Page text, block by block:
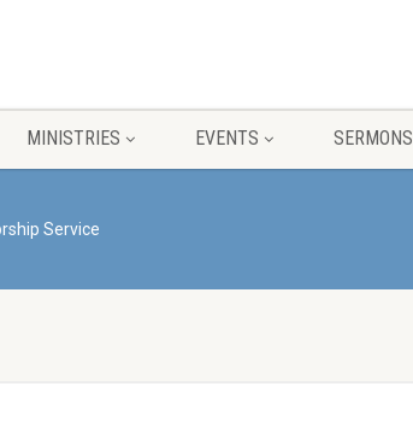
MINISTRIES EVENTS SERMONS
Service